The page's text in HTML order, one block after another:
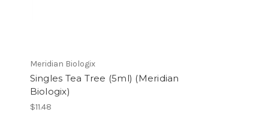
Meridian Biologix
Singles Tea Tree (5ml) (Meridian
Biologix)
$11.48